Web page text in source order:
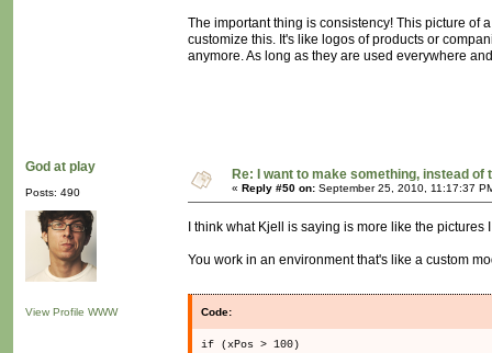
The important thing is consistency! This picture of
customize this. It's like logos of products or
anymore. As long as they are used everywhere
God at play
Posts: 490
View Profile WWW
Re: I want to make something, instead of
« Reply #50 on: September 25, 2010, 11:17:37
I think what Kjell is saying is more like the pictures
You work in an environment that's like a custom
Code:
if (xPos > 100)